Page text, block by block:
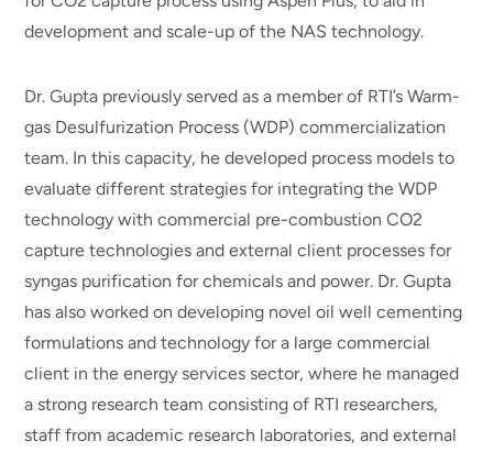
development and scale-up of the NAS technology.
Dr. Gupta previously served as a member of RTI’s Warm-
gas Desulfurization Process (WDP) commercialization
team. In this capacity, he developed process models to
evaluate different strategies for integrating the WDP
technology with commercial pre-combustion CO2
capture technologies and external client processes for
syngas purification for chemicals and power. Dr. Gupta
has also worked on developing novel oil well cementing
formulations and technology for a large commercial
client in the energy services sector, where he managed
a strong research team consisting of RTI researchers,
staff from academic research laboratories, and external